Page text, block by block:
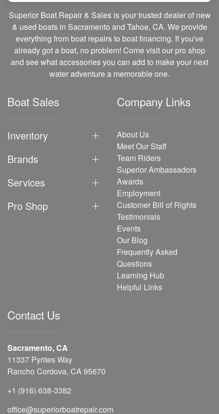
Superior Boat Repair & Sales is your trusted dealer of new
& used boats in Sacramento and Tahoe, CA. We provide
everything from boat repairs to boat financing. If you've
already got a boat, no problem! Come visit our pro shop
and see what accessories you can add to make your next
water adventure a memorable one.
Boat Sales
Inventory
Brands
Services
Pro Shop
Company Links
About Us
Meet Our Staff
Team Riders
Superior Ambassadors
Awards
Employment
Customer Bill of Rights
Testimonials
Events
Our Blog
Frequently Asked
Questions
Learning Hub
Helpful Links
Contact Us
Sacramento, CA
11337 Pyrites Way
Rancho Cordova, CA 95670
+1 (916) 638-3382
office@superiorboatrepair.com